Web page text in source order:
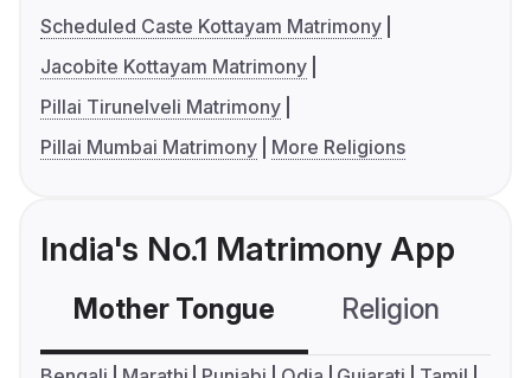
Scheduled Caste Kottayam Matrimony
Jacobite Kottayam Matrimony
Pillai Tirunelveli Matrimony
Pillai Mumbai Matrimony
More Religions
India's No.1 Matrimony App
Mother Tongue Religion